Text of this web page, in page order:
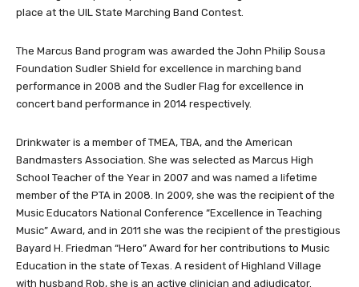
place at the UIL State Marching Band Contest.
The Marcus Band program was awarded the John Philip Sousa
Foundation Sudler Shield for excellence in marching band
performance in 2008 and the Sudler Flag for excellence in
concert band performance in 2014 respectively.
Drinkwater is a member of TMEA, TBA, and the American
Bandmasters Association. She was selected as Marcus High
School Teacher of the Year in 2007 and was named a lifetime
member of the PTA in 2008. In 2009, she was the recipient of the
Music Educators National Conference “Excellence in Teaching
Music” Award, and in 2011 she was the recipient of the prestigious
Bayard H. Friedman “Hero” Award for her contributions to Music
Education in the state of Texas. A resident of Highland Village
with husband Rob, she is an active clinician and adjudicator.